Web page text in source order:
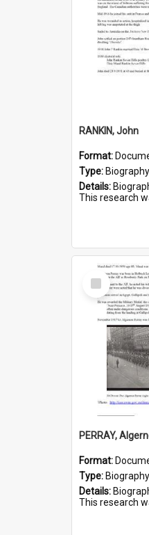
RANKIN, John
Format:
Type: Biography
Details: Biographical information
This research was part of a series compiled by the
Select
Item
PERRAY,
Format:
Type: Biography
Details: Biographical information
This research was part of a series compiled by the